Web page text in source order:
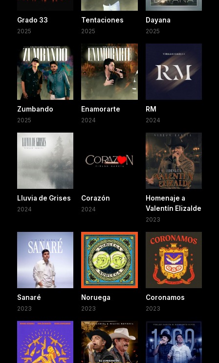
Grado 33
2025
Tentaciones
2025
Dayana
2025
Zumbando
2025
Enamorarte
2024
RM
2024
Lluvia de Grises
2024
Corazón
2024
Homenaje a
Valentín Elizalde
2023
Sanaré
2023
Noruega
2023
Coronamos
2023